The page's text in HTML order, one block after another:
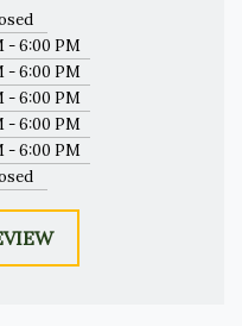
- 6:00 PM
- 6:00 PM
- 6:00 PM
- 6:00 PM
- 6:00 PM